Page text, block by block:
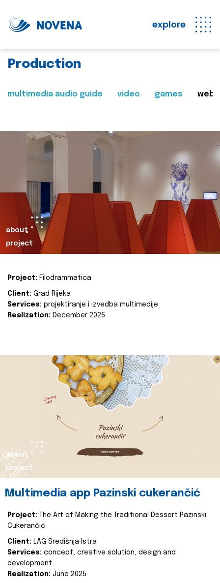
explore
Production
multimedia audio guide video games web
about
project
Project: Filodrammatica
Client: Grad Rijeka
Services: projektiranje i izvedba multimedije
Realization: December 2025
about
project
Multimedia app Pazinski cukerančić
Project:
The Art of Making the Traditional Dessert Pazinski
Cukerančić
Client: LAG Središnja Istra
Services: concept, creative solution, design and
development
Realization: June 2025